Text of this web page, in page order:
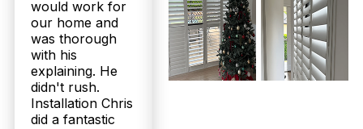
would work for
our home and
was thorough
with his
explaining. He
didn't rush.
Installation Chris
did a fantastic